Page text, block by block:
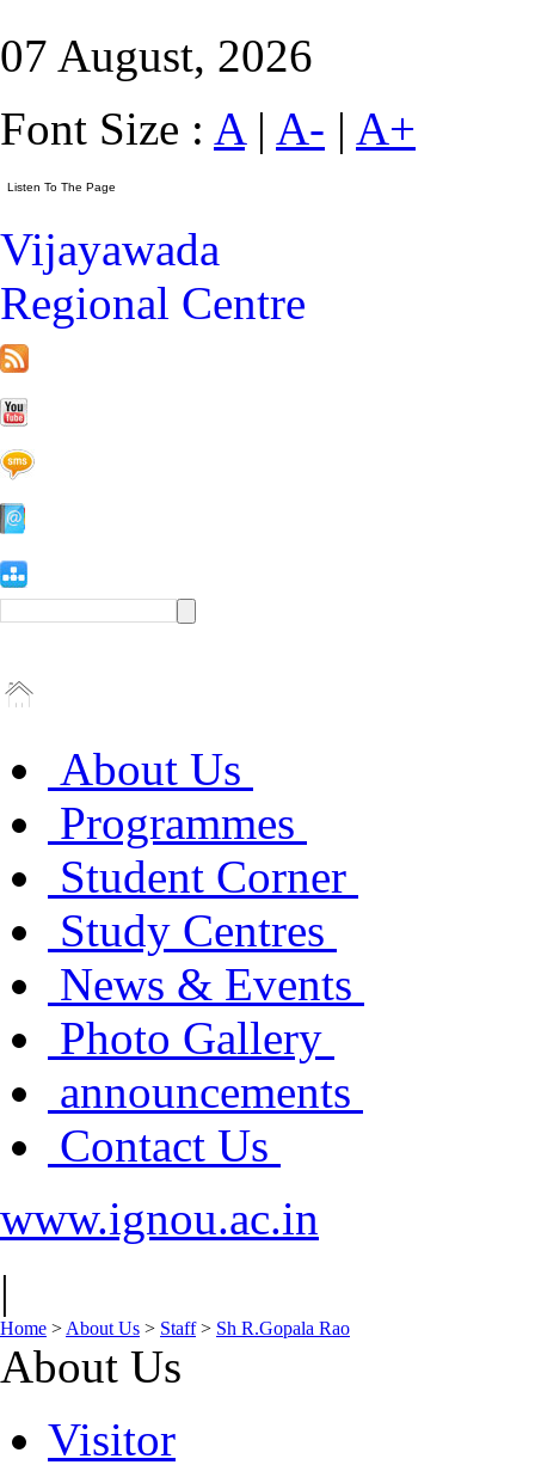
07 August, 2026
Font Size : A| A- | A+
Vijayawada
Regional Centre
About Us
Programmes
Student Corner
Study Centres
News & Events
Photo Gallery
announcements
Contact Us
www.ignou.ac.in
|
Home > About Us > Staff> Sh R.Gopala Rao
About Us
Visitor